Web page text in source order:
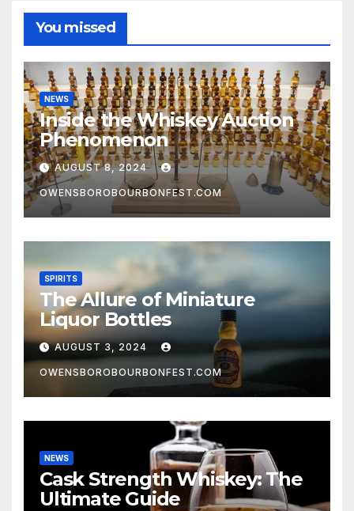
You missed
NEWS
Inside the Whiskey Auction
Phenomenon
AUGUST 8, 2024
OWENSBOROBOURBONFEST.COM
SPIRITS
The Allure of Miniature
Liquor Bottles
AUGUST 3, 2024
OWENSBOROBOURBONFEST.COM
NEWS
Cask Strength Whiskey: The
Ultimate Guide